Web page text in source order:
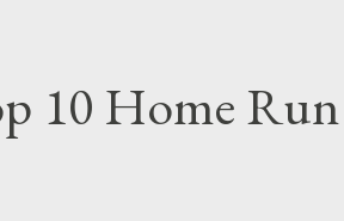
at your enemies. With the
your character into a
without any input
10 Home Run